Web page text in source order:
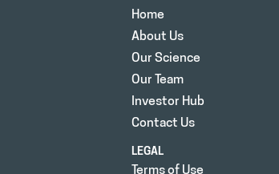
Home
About Us
Our Science
Our Team
Investor Hub
Contact Us
LEGAL
Terms of Use